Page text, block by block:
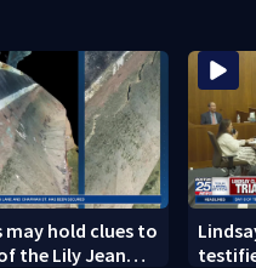
may hold clues to
the Lily Jean